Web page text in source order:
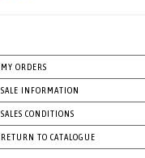
MY ORDERS
SALE INFORMATION
SALES CONDITIONS
RETURN TO CATALOGUE